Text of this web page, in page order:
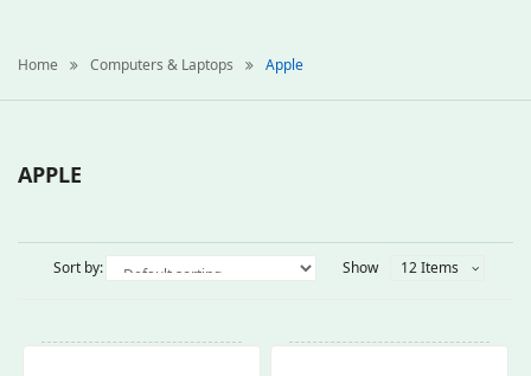
Home Computers & Laptops Apple
APPLE
Sort by: Show 12 Items